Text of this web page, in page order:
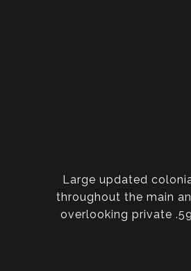
Large updated
throughout the main
overlooking private